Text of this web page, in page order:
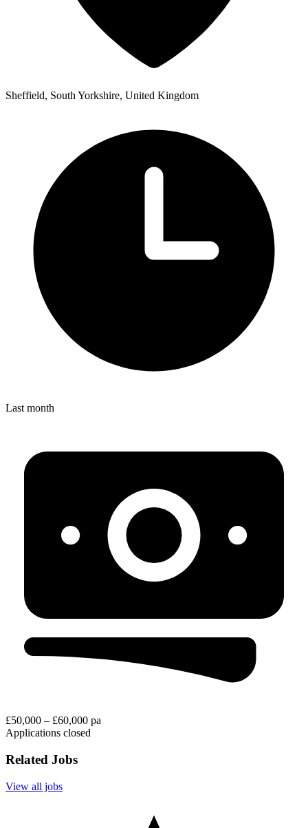
Sheffield, South Yorkshire, United Kingdom
Last month
£50,000 – £60,000 pa
Applications closed
Related Jobs
View all jobs